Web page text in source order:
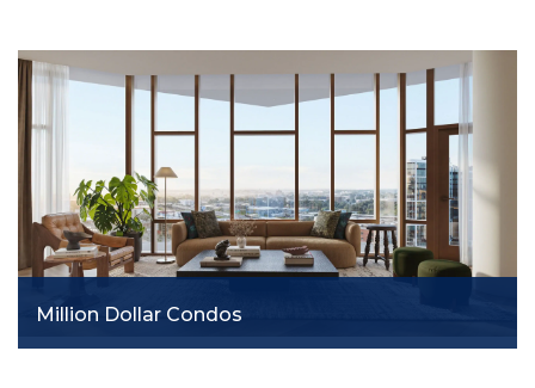
Million Dollar Condos